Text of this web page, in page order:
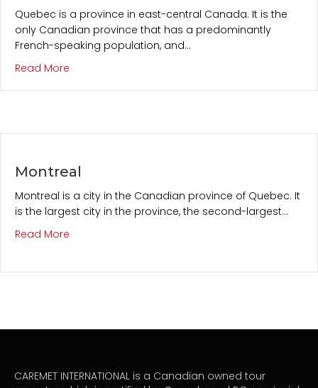
Quebec is a province in east-central Canada. It is the
only Canadian province that has a predominantly
French-speaking population, and…
Read More
Montreal
Montreal is a city in the Canadian province of Quebec. It
is the largest city in the province, the second-largest…
Read More
CAREMET INTERNATIONAL is a Canadian owned tour